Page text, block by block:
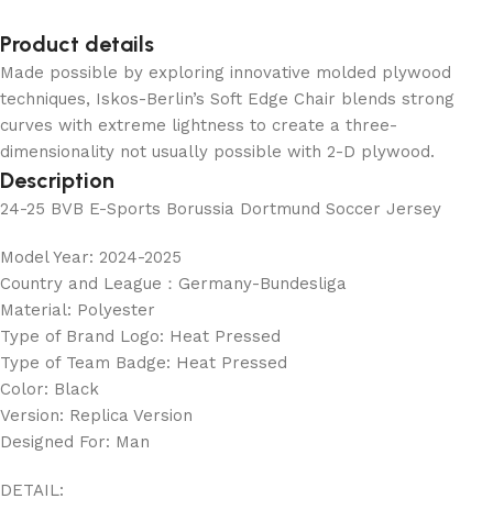
Product details
Made possible by exploring innovative molded plywood
techniques, Iskos-Berlin’s Soft Edge Chair blends strong
curves with extreme lightness to create a three-
dimensionality not usually possible with 2-D plywood.
Description
24-25 BVB E-Sports Borussia Dortmund Soccer Jersey
Model Year: 2024-2025
Country and League：Germany-Bundesliga
Material: Polyester
Type of Brand Logo: Heat Pressed
Type of Team Badge: Heat Pressed
Color: Black
Version: Replica Version
Designed For: Man
DETAIL: